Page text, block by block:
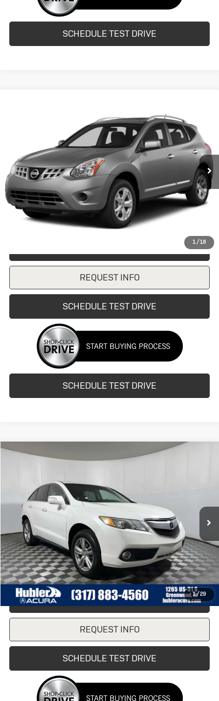
SCHEDULE TEST DRIVE
1/18
JN8AS5MV1FW253923Stock: T14525AModel:29015
88,175 mi Int.
HUBLER PRICE
Less
Retail Price
$10,998
Doc Fee:
+$249
Internet Price
$10,998
REQUEST INFO
SCHEDULE TEST DRIVE
SCHEDULE TEST DRIVE
1/29
Used2015Acura RDXTech Pkg
114,038 mi
$12,990
Less
Retail Price
$12,990
Doc Fee:
+$249
Internet Price
$12,990
CLICK TO CALL
REQUEST INFO
SCHEDULE TEST DRIVE
Compare Vehicle